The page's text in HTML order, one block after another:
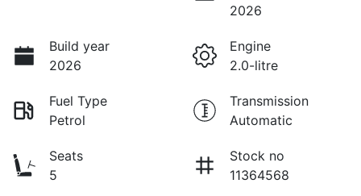
2026
Build year
2026
Engine
2.0-litre
Fuel Type
Petrol
Transmission
Automatic
Seats
5
Stock no
11364568